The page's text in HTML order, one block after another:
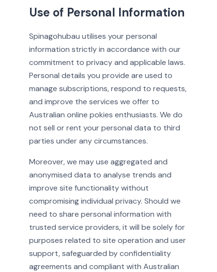
Use of Personal Information
Spinagohubau utilises your personal
information strictly in accordance with our
commitment to privacy and applicable laws.
Personal details you provide are used to
manage subscriptions, respond to requests,
and improve the services we offer to
Australian online pokies enthusiasts. We do
not sell or rent your personal data to third
parties under any circumstances.
Moreover, we may use aggregated and
anonymised data to analyse trends and
improve site functionality without
compromising individual privacy. Should we
need to share personal information with
trusted service providers, it will be solely for
purposes related to site operation and user
support, safeguarded by confidentiality
agreements and compliant with Australian